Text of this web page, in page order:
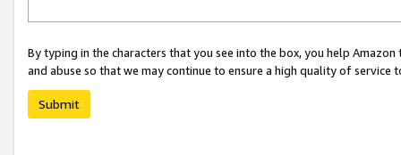
By typing in the characters that you see into the box, you help
and abuse so that we may continue to ensure a high quality of service
Submit